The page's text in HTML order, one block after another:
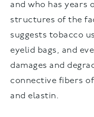
and who has years
structures of the
suggests tobacco
eyelid bags, and
damages and
connective fibers
and elastin.